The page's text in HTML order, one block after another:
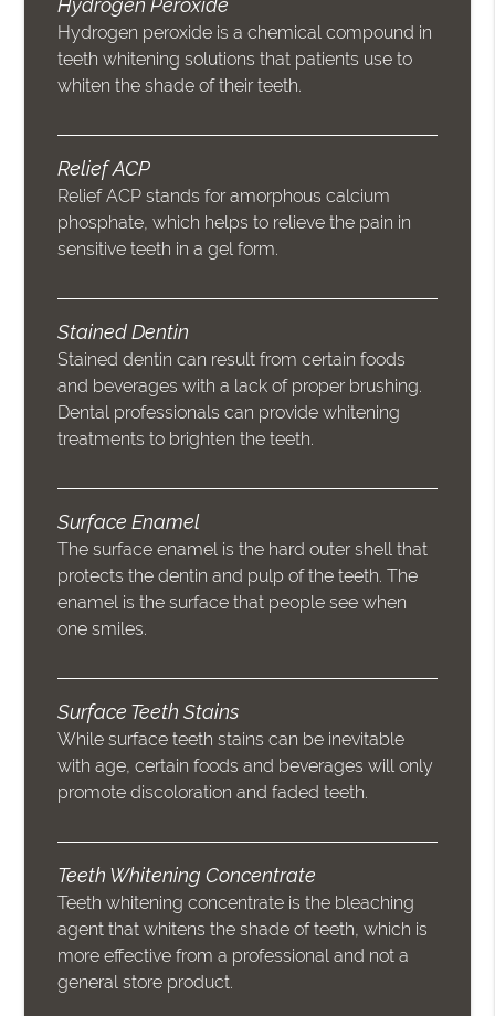
Hydrogen Peroxide
Hydrogen peroxide is a chemical compound in
teeth whitening solutions that patients use to
whiten the shade of their teeth.
Relief ACP
Relief ACP stands for amorphous calcium
phosphate, which helps to relieve the pain in
sensitive teeth in a gel form.
Stained Dentin
Stained dentin can result from certain foods
and beverages with a lack of proper brushing.
Dental professionals can provide whitening
treatments to brighten the teeth.
Surface Enamel
The surface enamel is the hard outer shell that
protects the dentin and pulp of the teeth. The
enamel is the surface that people see when
one smiles.
Surface Teeth Stains
While surface teeth stains can be inevitable
with age, certain foods and beverages will only
promote discoloration and faded teeth.
Teeth Whitening Concentrate
Teeth whitening concentrate is the bleaching
agent that whitens the shade of teeth, which is
more effective from a professional and not a
general store product.